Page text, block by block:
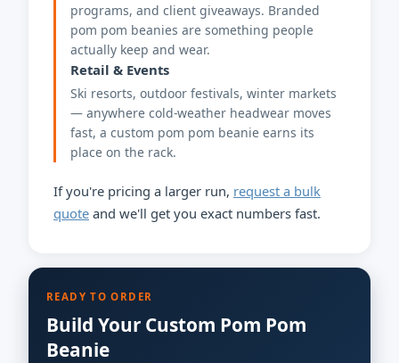
programs, and client giveaways. Branded
pom pom beanies are something people
actually keep and wear.
Retail & Events
Ski resorts, outdoor festivals, winter markets
— anywhere cold-weather headwear moves
fast, a custom pom pom beanie earns its
place on the rack.
If you're pricing a larger run, request a bulk
quote and we'll get you exact numbers fast.
READY TO ORDER
Build Your Custom Pom Pom
Beanie